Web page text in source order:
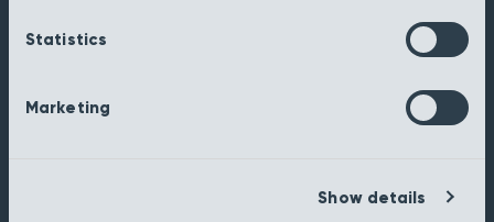
Statistics
Marketing
Show details
Tamworth